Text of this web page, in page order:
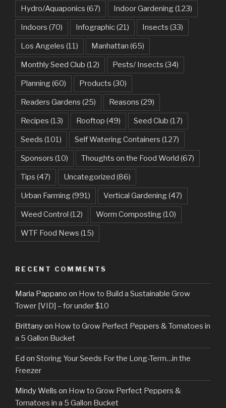
Hydro/Aquaponics (67) Indoor Gardening(123)
Indoors (70) Infographic(21) Insects (33)
Los Angeles (11) Manhattan (65)
Monthly Seed Club (12) Pests/ Insects (34)
Planning(60) Products (30)
Readers Gardens (25) Reasons (29)
Recipes (13) Rooftop (49) Seed Club (17)
Seeds (101) Self Watering Containers (127)
Sponsors (10) Thoughts on the Food World (67)
Tips (47) Uncategorized (86)
Urban Farming(991) Vertical Gardening(47)
Weed Control (12) Worm Composting(10)
WTF Food News (15)
RECENT COMMENTS
Maria Pappano on How to Build a Sustainable Grow
Tower [VID] – for under $10
Brittanyon How to Grow Perfect Peppers & Tomatoes in
a 5 Gallon Bucket
Ed on Storing Your Seeds For the Long-Term…in the
Freezer
Mindy Wells on How to Grow Perfect Peppers &
Tomatoes in a 5 Gallon Bucket